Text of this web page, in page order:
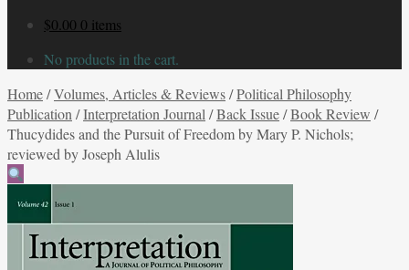
$0.00 0 items
No products in the cart.
Home/Volumes, Articles & Reviews/Political Philosophy
Publication /Interpretation Journal /Back Issue/Book Review /
Thucydides and the Pursuit of Freedom by Mary P. Nichols;
reviewed by Joseph Alulis